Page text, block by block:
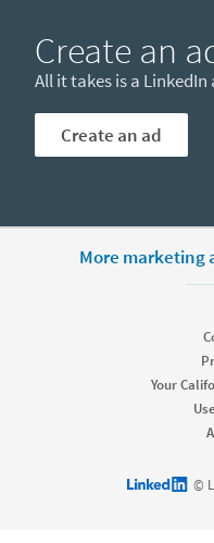
Create an
All it takes is a
Create an ad
More marketing
Your
LinkedIn logo
©